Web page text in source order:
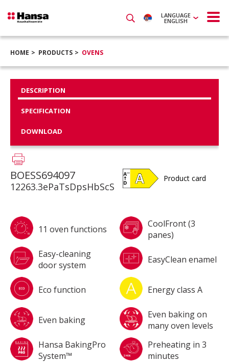
LANGUAGE
ENGLISH
HOME PRODUCTS OVENS
DESCRIPTION
SPECIFICATION
DOWNLOAD
BOESS694097
12263.3ePaTsDpsHbScS
Product card
11 oven functions
CoolFront (3
panes)
Easy-cleaning
door system
EasyClean enamel
Eco function Energy class A
Even baking
Even baking on
many oven levels
Hansa BakingPro
System™
Preheating in 3
minutes